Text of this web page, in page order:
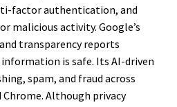
factor authentication, and
malicious activity. Google’s
transparency reports
is safe. Its AI-driven
spam, and fraud across
Although privacy